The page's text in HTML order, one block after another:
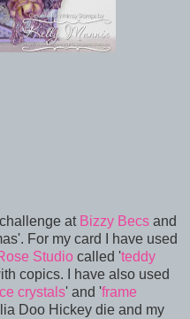
at Bizzy Becs and
For my card I have used
Studio called 'teddy
copics. I have also used
crystals' and 'frame
Doo Hickey die and my